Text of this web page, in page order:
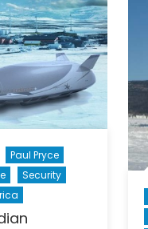
Paul Pryce
Security